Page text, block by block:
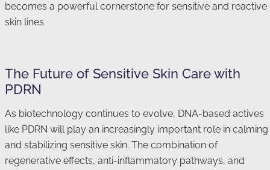
becomes a powerful cornerstone for sensitive and reactive
skin lines.
The Future of Sensitive Skin Care with
PDRN
As biotechnology continues to evolve, DNA-based actives
like PDRN will play an increasingly important role in calming
and stabilizing sensitive skin. The combination of
regenerative effects, anti-inflammatory pathways, and